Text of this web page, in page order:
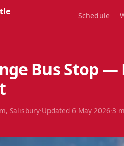
Schedule
Bus Stop —
Salisbury·Updated 6 May 2026·3